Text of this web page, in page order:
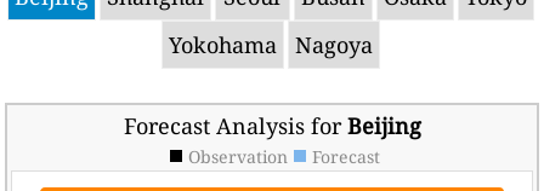
Yokohama
Nagoya
Forecast Analysis forBeijing
Observation Forecast